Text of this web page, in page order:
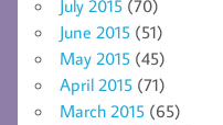
July 2015 (70)
June 2015 (51)
May 2015 (45)
April 2015 (71)
March 2015 (65)